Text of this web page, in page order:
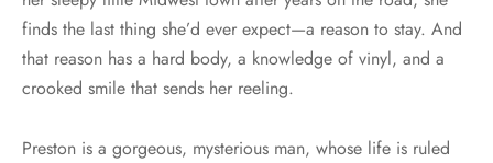
finds the last thing she’d ever expect—a reason to stay. And
that reason has a hard body, a knowledge of vinyl, and a
crooked smile that sends her reeling.
Preston is a gorgeous, mysterious man, whose life is ruled